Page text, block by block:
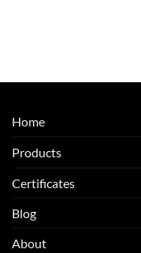
Home
Products
Certificates
Blog
About